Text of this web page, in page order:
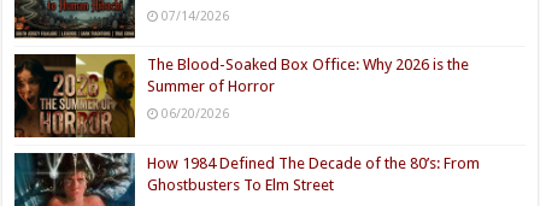
07/14/2026
The Blood-Soaked Box Office: Why 2026 is the
Summer of Horror
06/20/2026
How 1984 Defined The Decade of the 80’s: From
Ghostbusters To Elm Street